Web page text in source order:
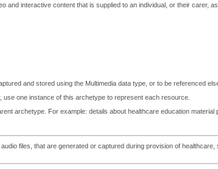
and interactive content that is supplied to an individual, or their carer,
and stored using the Multimedia data type, or to be referenced
one instance of this archetype to represent each resource.
archetype. For example: details about healthcare education
files, that are generated or captured during provision of